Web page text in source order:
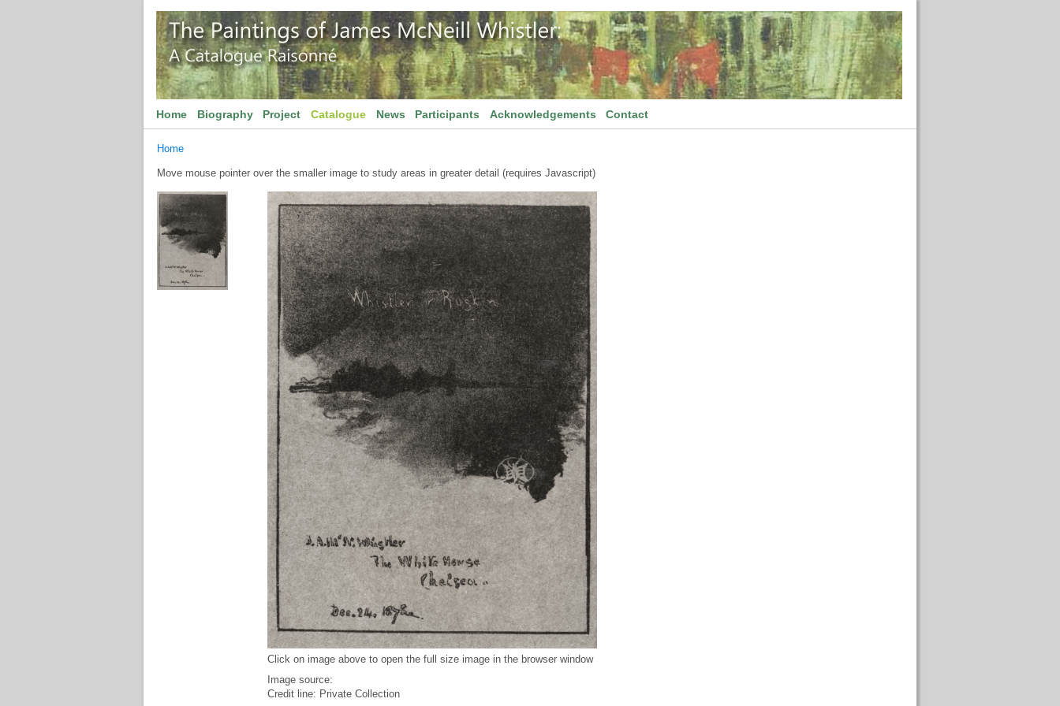
Home Biography Project Catalogue News Participants Acknowledgements Contact
Home
Move mouse pointer over the smaller image to study areas in greater detail (requires Javascript)
Click on image above to open the full size image in the browser window
Image source:
Credit line: Private Collection